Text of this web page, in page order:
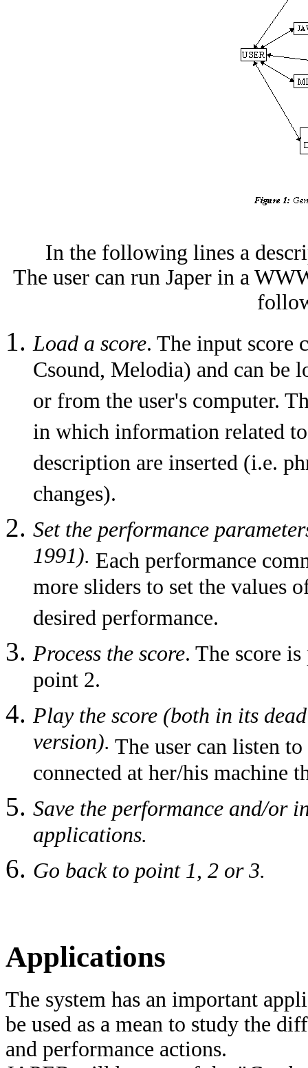
In the following lines a
The user can run Japer in a
Load a score. The input score
Csound, Melodia) and can be
or from the user's computer.
in which information related
description are inserted (i.e.
changes).
Set the performance
1991). Each performance
more sliders to set the values
desired performance.
Process the score. The score
point 2.
Play the score (both in its
version). The user can listen
connected at her/his machine
Save the performance and/or
applications.
Go back to point 1, 2 or 3.
Applications
The system has an important
be used as a mean to study the
and performance actions.